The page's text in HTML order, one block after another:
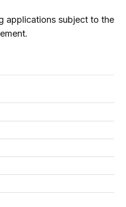
applications subject to the